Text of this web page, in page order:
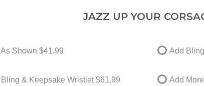
JAZZ UP YOUR
As Shown $41.99 Add Bling
Bling & Keepsake Wristlet $61.99 Add